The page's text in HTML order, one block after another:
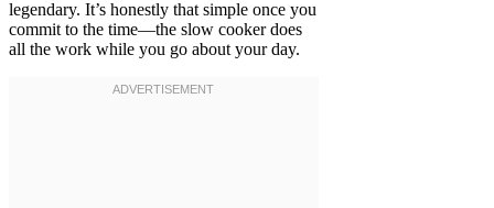
legendary. It’s honestly that simple once you
commit to the time—the slow cooker does
all the work while you go about your day.